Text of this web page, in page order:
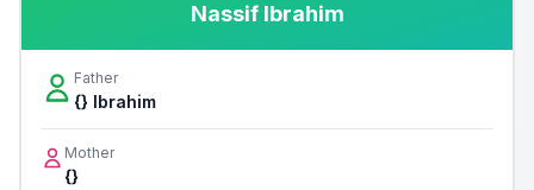
Nassif Ibrahim
Father
{} Ibrahim
Mother
{}